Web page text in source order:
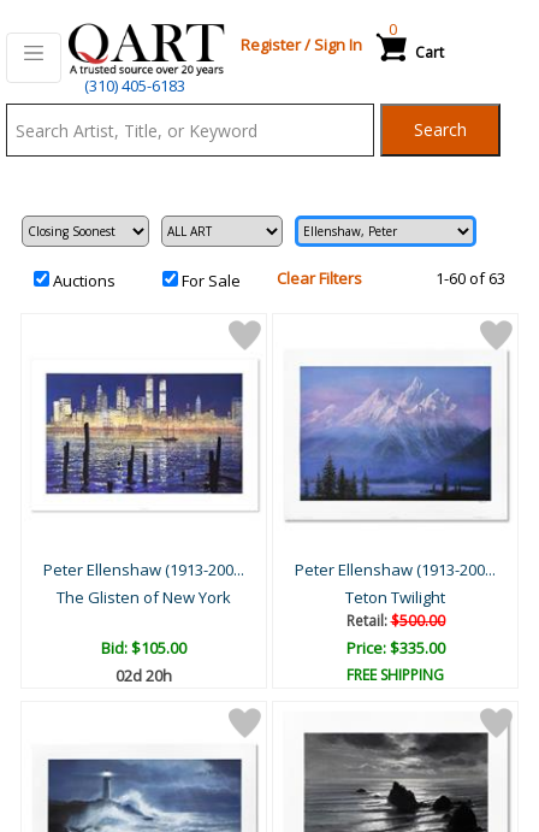
(310) 405-6183
Register/Sign In Cart
0
Search
Auctions For Sale Clear Filters 1-60 of 63
Peter Ellenshaw (1913-200...
The Glisten of New York
Bid:$105.00
02d 20h
Peter Ellenshaw (1913-200...
Teton Twilight
Retail:$500.00
Price: $335.00
FREE SHIPPING